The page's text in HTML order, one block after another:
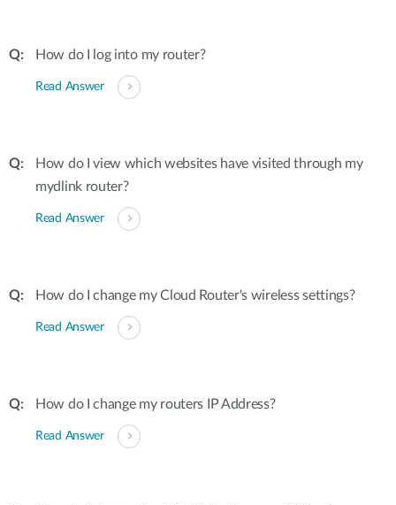
How do I log into my router?
Read Answer
How do I view which websites have visited through my
mydlink router?
Read Answer
How do I change my Cloud Router's wireless settings?
Read Answer
How do I change my routers IP Address?
Read Answer